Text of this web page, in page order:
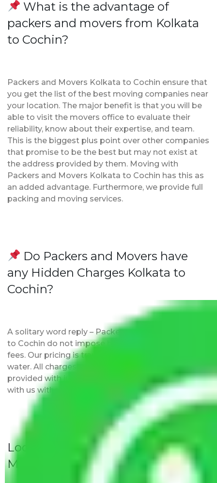
What is the advantage of
packers and movers from Kolkata
to Cochin?
Packers and Movers Kolkata to Cochin ensure that
you get the list of the best moving companies near
your location. The major benefit is that you will be
able to visit the movers office to evaluate their
reliability, know about their expertise, and team.
This is the biggest plus point over other companies
that promise to be the best but may not exist at
the address provided by them. Moving with
Packers and Movers Kolkata to Cochin has this as
an added advantage. Furthermore, we provide full
packing and moving services.
Do Packers and Movers have
any Hidden Charges Kolkata to
Cochin?
A solitary word reply – Packers and movers Kolkata
to Cochin do not impose hidden moving expenses
fees. Our pricing is transparent and clear, just like
water. All charges are disclosed upfront and
provided with justification so that you can move
with us without any worries.
Local Household Shifting Packers
Movers Rate/ Cost Within City